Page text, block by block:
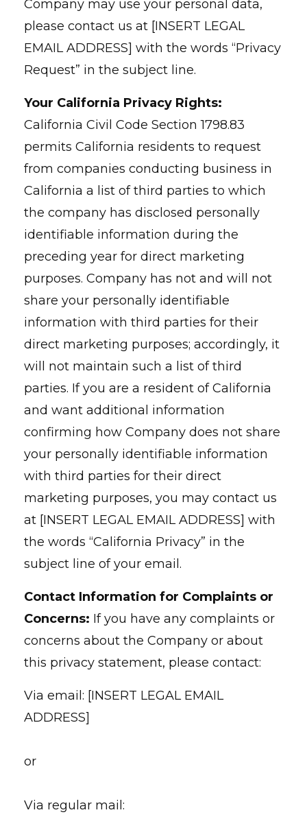
Company may use your personal data,
please contact us at [INSERT LEGAL
EMAIL ADDRESS] with the words “Privacy
Request” in the subject line.
Your California Privacy Rights:
California Civil Code Section 1798.83
permits California residents to request
from companies conducting business in
California a list of third parties to which
the company has disclosed personally
identifiable information during the
preceding year for direct marketing
purposes. Company has not and will not
share your personally identifiable
information with third parties for their
direct marketing purposes; accordingly, it
will not maintain such a list of third
parties. If you are a resident of California
and want additional information
confirming how Company does not share
your personally identifiable information
with third parties for their direct
marketing purposes, you may contact us
at [INSERT LEGAL EMAIL ADDRESS] with
the words “California Privacy” in the
subject line of your email.
Contact Information for Complaints or
Concerns: If you have any complaints or
concerns about the Company or about
this privacy statement, please contact:
Via email: [INSERT LEGAL EMAIL
ADDRESS]
or
Via regular mail: